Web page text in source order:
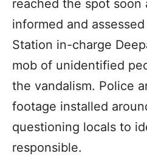
reached the spot soon
informed and
Station in-charge
mob of unidentified
the vandalism. Police
footage installed
questioning locals to
responsible.